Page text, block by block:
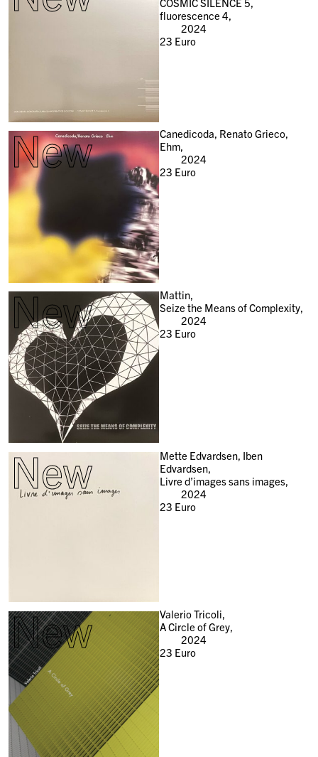
fluorescence 4,
2024
23 Euro
New
Canedicoda, Renato Grieco,
Ehm,
2024
23 Euro
New
Mattin,
Seize the Means of Complexity,
2024
23 Euro
New
Mette Edvardsen, Iben
Edvardsen,
Livre d’images sans images,
2024
23 Euro
New
Valerio Tricoli,
A Circle of Grey,
2024
23 Euro